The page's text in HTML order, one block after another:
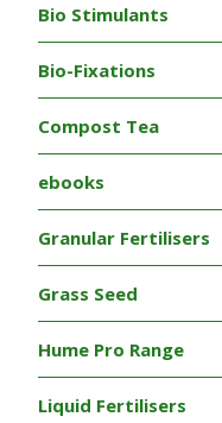
Bio Stimulants
Bio-Fixations
Compost Tea
ebooks
Granular Fertilisers
Grass Seed
Hume Pro Range
Liquid Fertilisers